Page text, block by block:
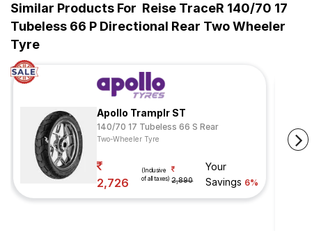
Similar Products For Reise TraceR 140/70 17
Tubeless 66 P Directional Rear Two Wheeler
Tyre
Apollo Tramplr ST
140/70 17 Tubeless 66 S Rear
Two-Wheeler Tyre
2,726
(Inclusive
of all taxes) 2,890
Your
Savings 6%